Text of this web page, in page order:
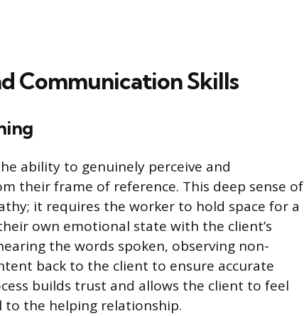
Communication Skills
ability to genuinely perceive and
their frame of reference. This deep sense of
it requires the worker to hold space for a
own emotional state with the client’s
the words spoken, observing non-
back to the client to ensure accurate
builds trust and allows the client to feel
the helping relationship.